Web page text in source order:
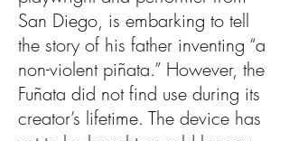
San Diego, is embarking to tell
the story of his father inventing “a
non-violent piñata.” However, the
Fuñata did not find use during its
creator’s lifetime. The device has